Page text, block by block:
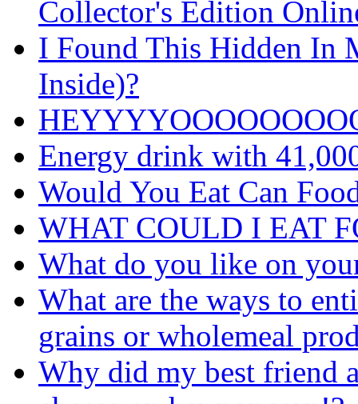
Collector's Edition
I Found This Hidden In
Inside)?
Energy drink with
Would You Eat Can
WHAT COULD I EAT
What do you like on
What are the ways to
grains or wholemeal
Why did my best friend